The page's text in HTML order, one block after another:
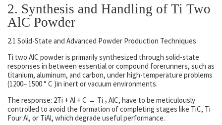
2. Synthesis and Handling of Ti Two
AlC Powder
2.1 Solid-State and Advanced Powder Production Techniques
Ti two AlC powder is primarily synthesized through solid-state
responses in between essential or compound forerunners, such as
titanium, aluminum, and carbon, under high-temperature problems
(1200– 1500 ° C )in inert or vacuum environments.
The response: 2Ti + Al + C → Ti ₂ AlC, have to be meticulously
controlled to avoid the formation of completing stages like TiC, Ti
Four Al, or TiAl, which degrade useful performance.